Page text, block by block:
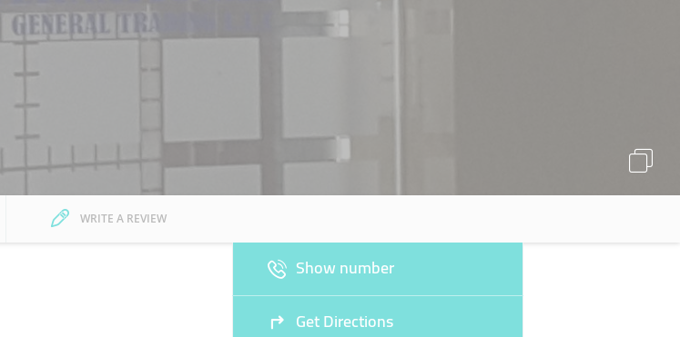
WRITE A REVIEW
Show number
Get Directions